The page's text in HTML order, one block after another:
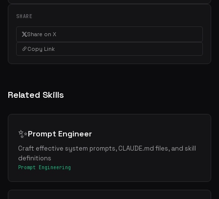
SHARE
Share on X
Copy Link
Related Skills
✨Prompt Engineer
Craft effective system prompts, CLAUDE.md files, and skill
definitions
Prompt Engineering